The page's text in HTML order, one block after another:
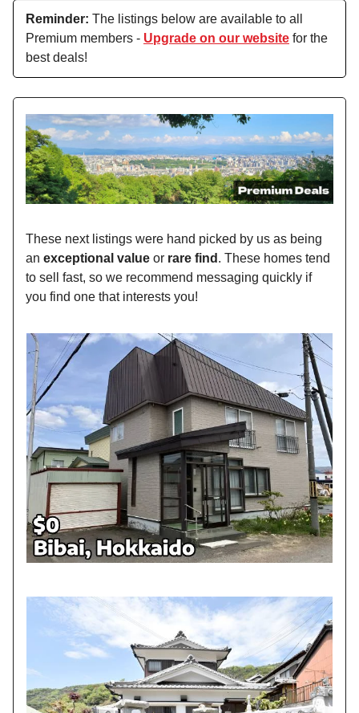
Reminder: The listings below are available to all
Premium members - Upgrade on our website for the
best deals!
These next listings were hand picked by us as being
an exceptional value or rare find . These homes tend
to sell fast, so we recommend messaging quickly if
you find one that interests you!